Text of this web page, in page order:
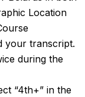
Location
your transcript.
during the
“4th+” in the